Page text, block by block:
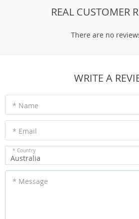
REAL CUSTOMER
There are no
WRITE A
* Name
* Email
* Country
Australia
* Message